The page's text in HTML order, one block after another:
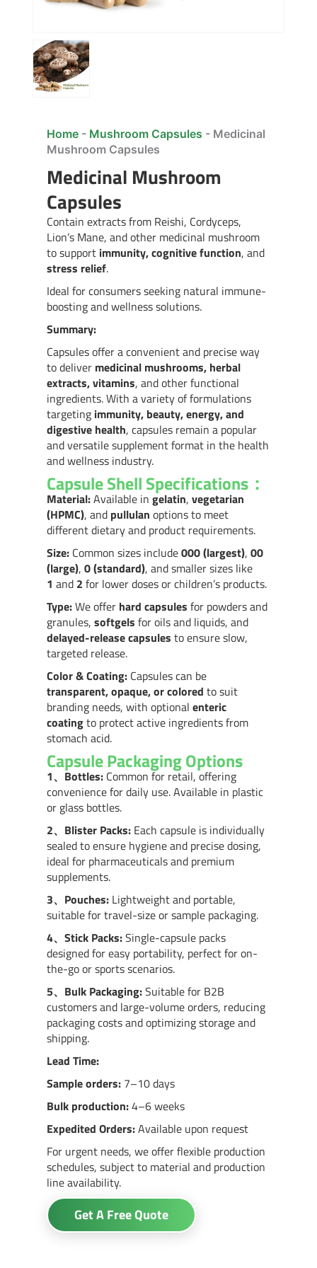
Home- Mushroom Capsules - Medicinal
Mushroom Capsules
Medicinal Mushroom
Capsules
Contain extracts from Reishi, Cordyceps,
Lion’s Mane, and other medicinal mushroom
to support immunity, cognitive function, and
stress relief.
Ideal for consumers seeking natural immune-
boosting and wellness solutions.
Summary:
Capsules offer a convenient and precise way
to deliver medicinal mushrooms, herbal
extracts, vitamins, and other functional
ingredients. With a variety of formulations
targeting immunity, beauty, energy, and
digestive health, capsules remain a popular
and versatile supplement format in the health
and wellness industry.
Capsule Shell Specifications：
Material:Available in gelatin, vegetarian
(HPMC), and pullulan options to meet
different dietary and product requirements.
Size:Common sizes include000 (largest), 00
(large), 0 (standard), and smaller sizes like
1 and 2 for lower doses or children’s products.
Type:We offer hard capsules for powders and
granules, softgels for oils and liquids, and
delayed-release capsules to ensure slow,
targeted release.
Color & Coating:Capsules can be
transparent, opaque, or colored to suit
branding needs, with optional enteric
coatingto protect active ingredients from
stomach acid.
Capsule Packaging Options
1、 Bottles: Common for retail, offering
convenience for daily use. Available in plastic
or glass bottles.
2、 Blister Packs: Each capsule is individually
sealed to ensure hygiene and precise dosing,
ideal for pharmaceuticals and premium
supplements.
3、 Pouches: Lightweight and portable,
suitable for travel-size or sample packaging.
4、 Stick Packs:Single-capsule packs
designed for easy portability, perfect for on-
the-go or sports scenarios.
5、 Bulk Packaging:Suitable for B2B
customers and large-volume orders, reducing
packaging costs and optimizing storage and
shipping.
Lead Time:
Sample orders:7–10 days
Bulk production:4–6 weeks
Expedited Orders:Available upon request
For urgent needs, we offer flexible production
schedules, subject to material and production
line availability.
Get A Free Quote